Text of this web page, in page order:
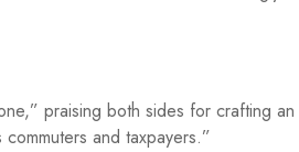
praising both sides for crafting
and taxpayers.”